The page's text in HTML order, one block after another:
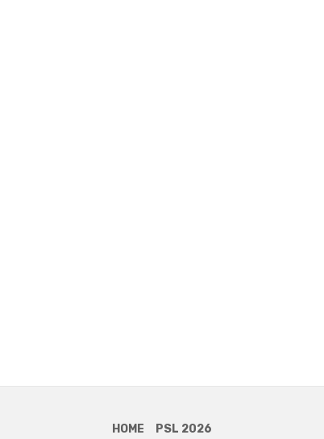
HOME PSL 2026